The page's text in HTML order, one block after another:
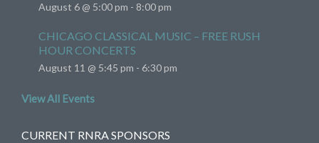
August 6 @ 5:00 pm - 8:00 pm
CHICAGO CLASSICAL MUSIC – FREE RUSH
HOUR CONCERTS
August 11 @ 5:45 pm - 6:30 pm
View All Events
CURRENT RNRA SPONSORS